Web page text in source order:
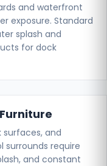
and waterfront
exposure. Standard
splash and
for dock
and
surrounds require
and constant